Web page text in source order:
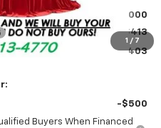
1 / 7
-$1,000
+$413
$27,403
-$500
Buyers When Financed